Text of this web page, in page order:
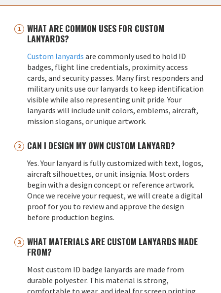
WHAT ARE COMMON USES FOR CUSTOM
LANYARDS?
Custom lanyards are commonly used to hold ID
badges, flight line credentials, proximity access
cards, and security passes. Many first responders and
military units use our lanyards to keep identification
visible while also representing unit pride. Your
lanyards will include unit colors, emblems, aircraft,
mission slogans, or unique artwork.
CAN I DESIGN MY OWN CUSTOM LANYARD?
Yes. Your lanyard is fully customized with text, logos,
aircraft silhouettes, or unit insignia. Most orders
begin with a design concept or reference artwork.
Once we receive your request, we will create a digital
proof for you to review and approve the design
before production begins.
WHAT MATERIALS ARE CUSTOM LANYARDS MADE
FROM?
Most custom ID badge lanyards are made from
durable polyester. This material is strong,
comfortable to wear, and ideal for screen printing